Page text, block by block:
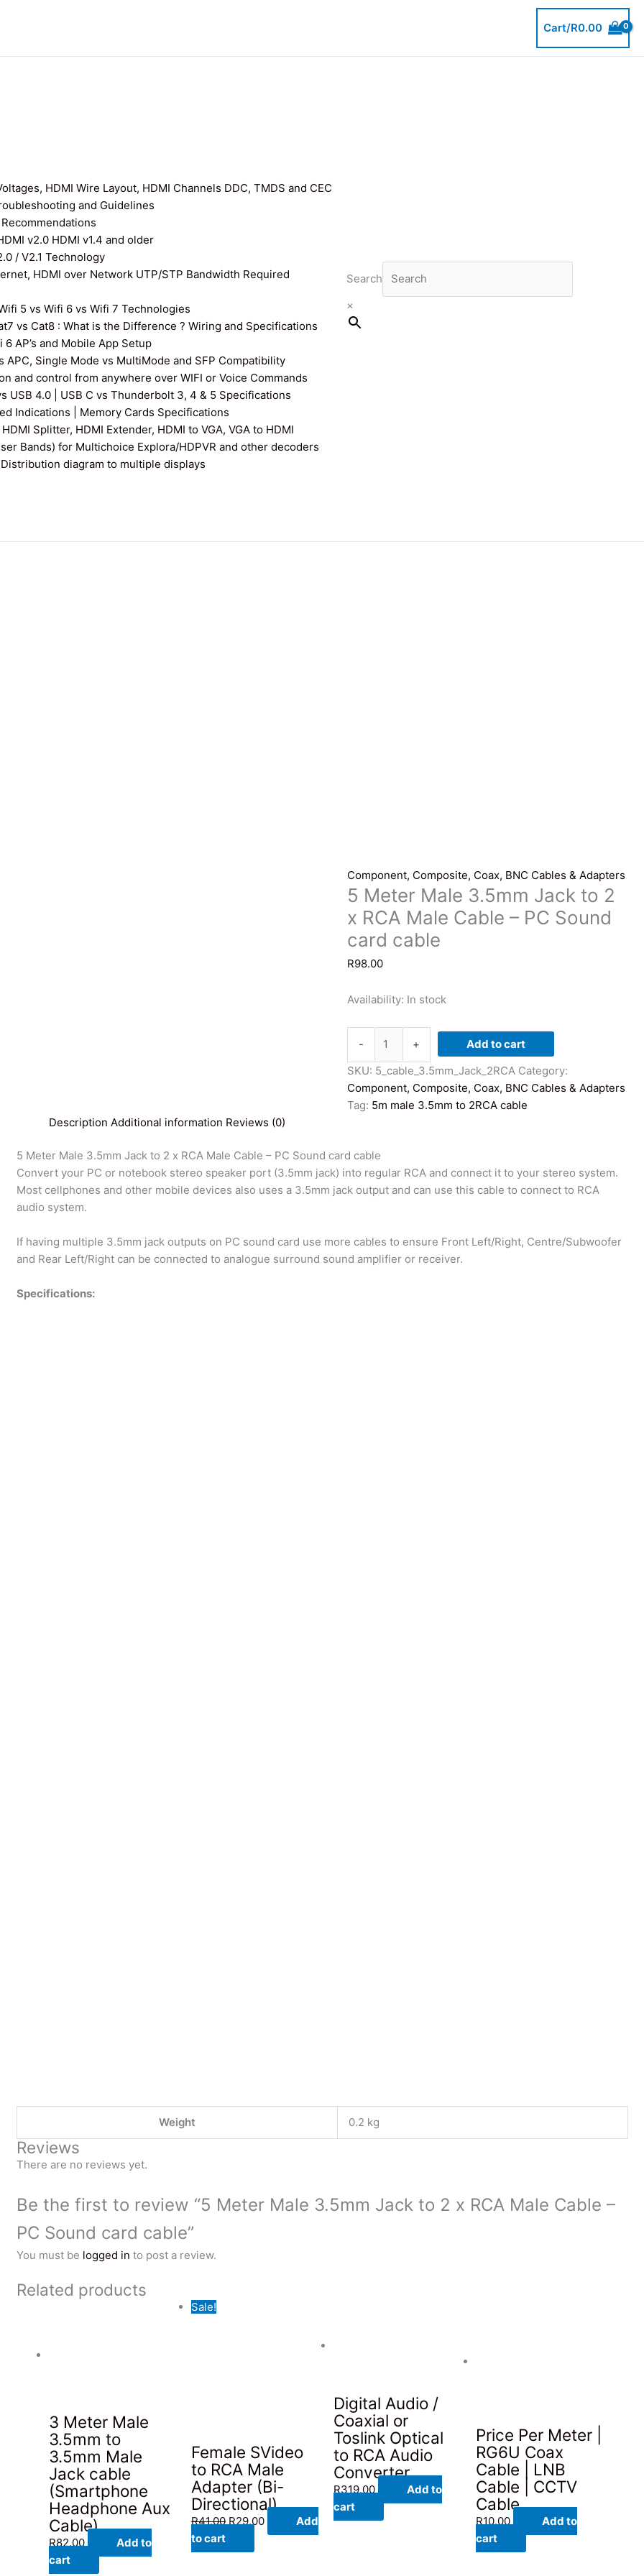
Cart/R0.00
HDMI Wire Layout, HDMI Channels DDC, TMDS and CEC
and Guidelines
v2.0 HDMI v1.4 and older
/ V2.1 Technology
HDMI over Network UTP/STP Bandwidth Required
5 vs Wifi 6 vs Wifi 7 Technologies
vs Cat8 : What is the Difference ? Wiring and Specifications
AP’s and Mobile App Setup
Single Mode vs MultiMode and SFP Compatibility
and control from anywhere over WIFI or Voice Commands
USB 4.0 | USB C vs Thunderbolt 3, 4 & 5 Specifications
Indications | Memory Cards Specifications
Splitter, HDMI Extender, HDMI to VGA, VGA to HDMI
Bands) for Multichoice Explora/HDPVR and other decoders
diagram to multiple displays
Search
×
Component, Composite, Coax, BNC Cables & Adapters
5 Meter Male 3.5mm Jack to 2
x RCA Male Cable – PC Sound
card cable
R98.00
Availability: In stock
-
Male
3.5mm
Jack
x
RCA
Male
PC
Sound
+
Add to cart
SKU: 5_cable_3.5mm_Jack_2RCA Category:
Component, Composite, Coax, BNC Cables & Adapters
Tag: 5m male 3.5mm to 2RCA cable
Description Additional information Reviews (0)
5 Meter Male 3.5mm Jack to 2 x RCA Male Cable – PC Sound card cable
Convert your PC or notebook stereo speaker port (3.5mm jack) into regular RCA and connect it to your stereo system.
Most cellphones and other mobile devices also uses a 3.5mm jack output and can use this cable to connect to RCA
audio system.
If having multiple 3.5mm jack outputs on PC sound card use more cables to ensure Front Left/Right, Centre/Subwoofer
and Rear Left/Right can be connected to analogue surround sound amplifier or receiver.
Specifications:
Weight 0.2 kg
Reviews
There are no reviews yet.
Be the first to review “5 Meter Male 3.5mm Jack to 2 x RCA Male Cable –
PC Sound card cable”
You must be logged in to post a review.
Related products
3 Meter Male
3.5mm to
3.5mm Male
Jack cable
(Smartphone
Headphone Aux
Cable)
R82.00
Add to
cart
Sale!
Female SVideo
to RCA Male
Adapter (Bi-
Directional)
R41.00 Original
was:
R29.00Current
price
Add
to cart
Digital Audio /
Coaxial or
Toslink Optical
to RCA Audio
Converter
R319.00
Add to
cart
Price Per Meter |
RG6U Coax
Cable | LNB
Cable | CCTV
Cable
R10.00
Add to
cart